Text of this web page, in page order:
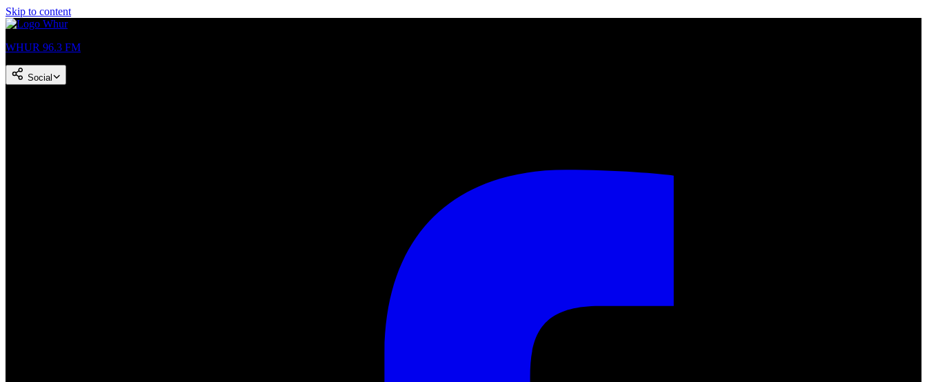
Skip to content
WHUR 96.3 FM
Social